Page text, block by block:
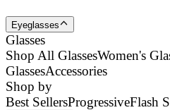
Eyeglasses
Glasses
Shop All GlassesWomen's
GlassesAccessories
Shop by
Best SellersProgressiveFlash